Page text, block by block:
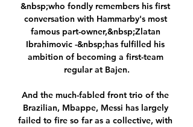
&nbsp;who fondly remembers his first
conversation with Hammarby's most
famous part-owner,&nbsp;Zlatan
Ibrahimovic -&nbsp;has fulfilled his
ambition of becoming a first-team
regular at Bajen.
And the much-fabled front trio of the
Brazilian, Mbappe, Messi has largely
failed to fire so far as a collective, with